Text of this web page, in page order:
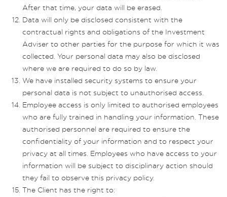
After that time, your data will be erased.
Data will only be disclosed consistent with the
contractual rights and obligations of the Investment
Adviser to other parties for the purpose for which it was
collected. Your personal data may also be disclosed
where we are required to do so by law.
We have installed security systems to ensure your
personal data is not subject to unauthorised access.
Employee access is only limited to authorised employees
who are fully trained in handling your information. These
authorised personnel are required to ensure the
confidentiality of your information and to respect your
privacy at all times. Employees who have access to your
information will be subject to disciplinary action should
they fail to observe this privacy policy.
The Client has the right to: